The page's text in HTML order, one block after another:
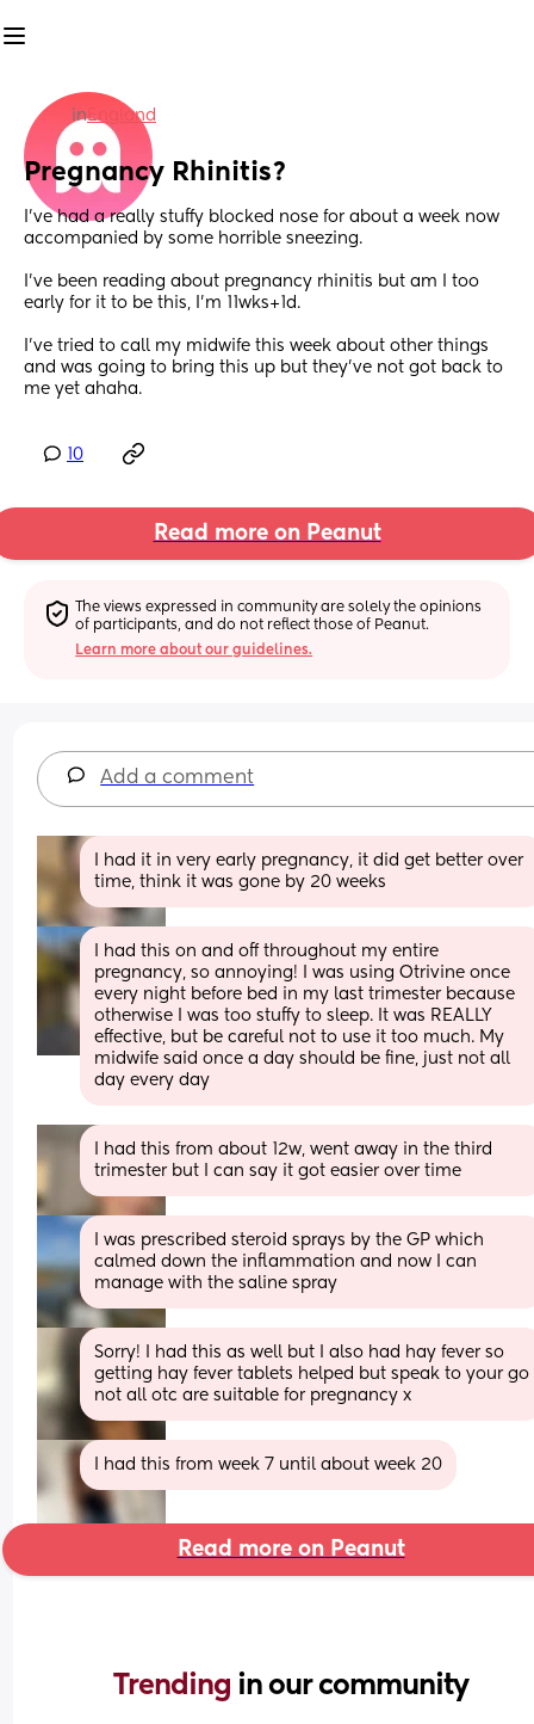
inEngland
Pregnancy Rhinitis?
I’ve had a really stuffy blocked nose for about a week now
accompanied by some horrible sneezing.
I’ve been reading about pregnancy rhinitis but am I too
early for it to be this, I’m 11wks+1d.
I’ve tried to call my midwife this week about other things
and was going to bring this up but they’ve not got back to
me yet ahaha.
10
Read more on Peanut
The views expressed in community are solely the opinions
of participants, and do not reflect those of Peanut.
Learn more about our guidelines.
Add a comment
I had it in very early pregnancy, it did get better over
time, think it was gone by 20 weeks
I had this on and off throughout my entire
pregnancy, so annoying! I was using Otrivine once
every night before bed in my last trimester because
otherwise I was too stuffy to sleep. It was REALLY
effective, but be careful not to use it too much. My
midwife said once a day should be fine, just not all
day every day
I had this from about 12w, went away in the third
trimester but I can say it got easier over time
I was prescribed steroid sprays by the GP which
calmed down the inflammation and now I can
manage with the saline spray
Sorry! I had this as well but I also had hay fever so
getting hay fever tablets helped but speak to your go
not all otc are suitable for pregnancy x
I had this from week 7 until about week 20
Read more on Peanut
Trending in our community